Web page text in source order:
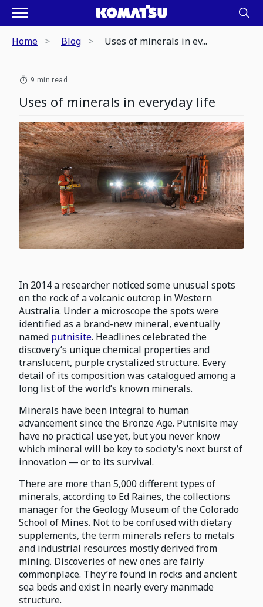
Home Blog Uses of minerals in ev...
9 min read
Uses of minerals in everyday life
In 2014 a researcher noticed some unusual spots
on the rock of a volcanic outcrop in Western
Australia. Under a microscope the spots were
identified as a brand-new mineral, eventually
named putnisite. Headlines celebrated the
discovery’s unique chemical properties and
translucent, purple crystalized structure. Every
detail of its composition was catalogued among a
long list of the world’s known minerals.
Minerals have been integral to human
advancement since the Bronze Age. Putnisite may
have no practical use yet, but you never know
which mineral will be key to society’s next burst of
innovation ― or to its survival.
There are more than 5,000 different types of
minerals, according to Ed Raines, the collections
manager for the Geology Museum of the Colorado
School of Mines. Not to be confused with dietary
supplements, the term minerals refers to metals
and industrial resources mostly derived from
mining. Discoveries of new ones are fairly
commonplace. They’re found in rocks and ancient
sea beds and exist in nearly every manmade
structure.